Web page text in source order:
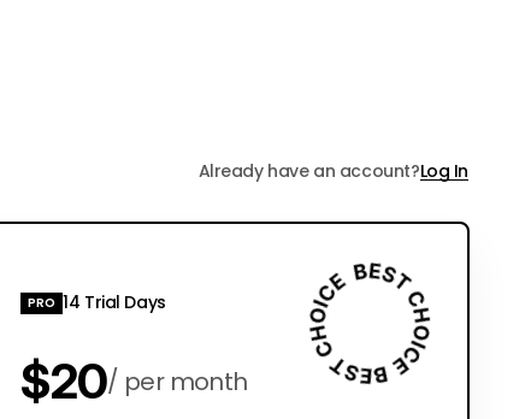
Already have an account?Log In
PRO 14 Trial Days
$20 per month